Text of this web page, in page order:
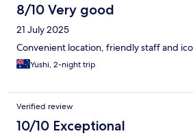
8/10 Very good
21 July 2025
Convenient location, friendly staff and
Yushi, 2-night trip
Verified review
10/10 Exceptional